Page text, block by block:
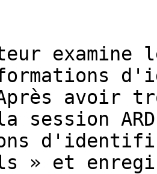
examine
avoir
session
» et